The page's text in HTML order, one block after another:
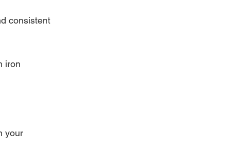
consistent
iron
your